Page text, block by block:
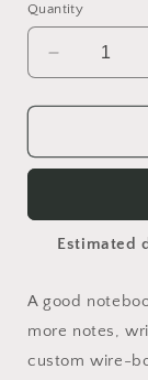
Quantity
Decrease
quantity
for
By
Series
Print
-
notebook
Estimated
A good
more notes,
custom wire-